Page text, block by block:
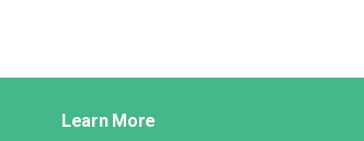
Learn More